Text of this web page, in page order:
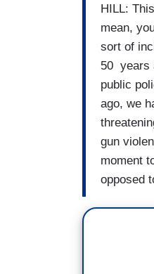
HILL:
mean,
sort of
50 years
public
ago, we
gun
moment
opposed